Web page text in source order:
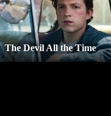
The Devil All the Time